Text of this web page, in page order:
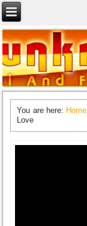
You are here: Home
Love